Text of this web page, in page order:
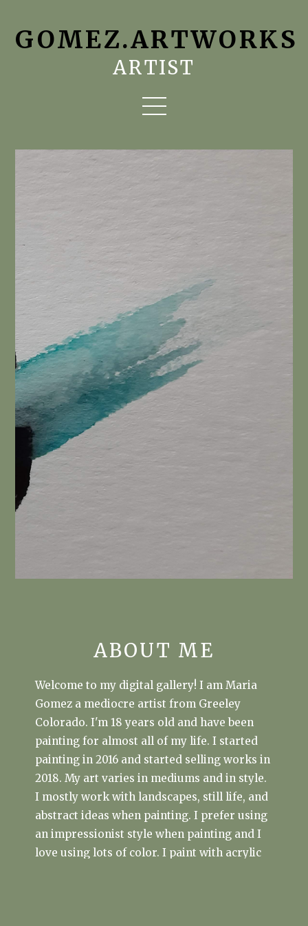
GOMEZ.ARTWORKS
ARTIST
ABOUT ME
Welcome to my digital gallery! I am Maria
Gomez a mediocre artist from Greeley
Colorado. I'm 18 years old and have been
painting for almost all of my life. I started
painting in 2016 and started selling works in
2018. My art varies in mediums and in style.
I mostly work with landscapes, still life, and
abstract ideas when painting. I prefer using
an impressionist style when painting and I
love using lots of color. I paint with acrylic